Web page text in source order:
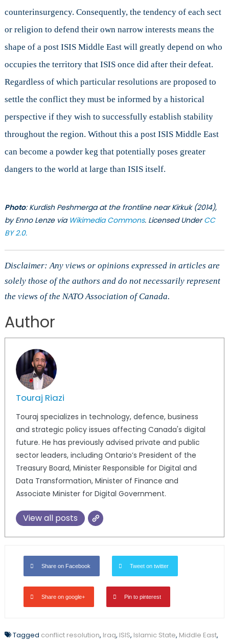
counterinsurgency. Consequently, the tendency of each sect
or religion to defend their own narrow interests means the
shape of a post ISIS Middle East will greatly depend on who
occupies the territory that ISIS once did after their defeat.
Regardless of which particular resolutions are proposed to
settle the conflict they must be informed by a historical
perspective if they wish to successfully establish stability
throughout the region. Without this a post ISIS Middle East
can become a powder keg that potentially poses greater
dangers to the world at large than ISIS itself.
Photo: Kurdish Peshmerga at the frontline near Kirkuk (2014),
by Enno Lenze via Wikimedia Commons. Licensed UnderCC
BY 2.0.
Disclaimer: Any views or opinions expressed in articles are
solely those of the authors and do not necessarily represent
the views of the NATO Association of Canada.
Author
Touraj Riazi
Touraj specializes in technology, defence, business
and strategic policy issues affecting Canada's digital
future. He has previously advised private and public
sector leaders, including Ontario’s President of the
Treasury Board, Minister Responsible for Digital and
Data Transformation, Minister of Finance and
Associate Minister for Digital Government.
View all posts
Share on Facebook Tweet on twitter
Share on google+ Pin to pinterest
Tagged conflict resolution, Iraq, ISIS, Islamic State, Middle East,